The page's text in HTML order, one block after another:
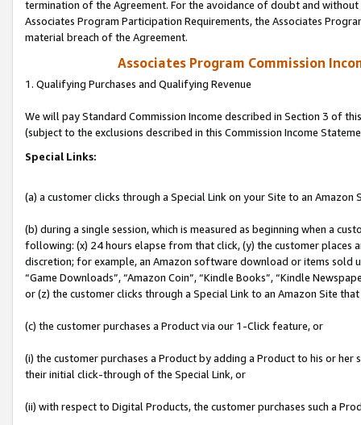
termination of the Agreement. For the avoidance of doubt and
Associates Program Participation Requirements, the Associates
material breach of the Agreement.
Associates Program Commission
1. Qualifying Purchases and Qualifying Revenue
We will pay Standard Commission Income described in Section 3 of
(subject to the exclusions described in this Commission Income
Special Links:
(a) a customer clicks through a Special Link on your Site to an Amazon
(b) during a single session, which is measured as beginning when a
following: (x) 24 hours elapse from that click, (y) the customer
discretion; for example, an Amazon software download or items sold
“Game Downloads”, “Amazon Coin”, “Kindle Books”, “Kindle
or (z) the customer clicks through a Special Link to an Amazon Site
(c) the customer purchases a Product via our 1-Click feature, or
(i) the customer purchases a Product by adding a Product to his or
their initial click-through of the Special Link, or
(ii) with respect to Digital Products, the customer purchases such a